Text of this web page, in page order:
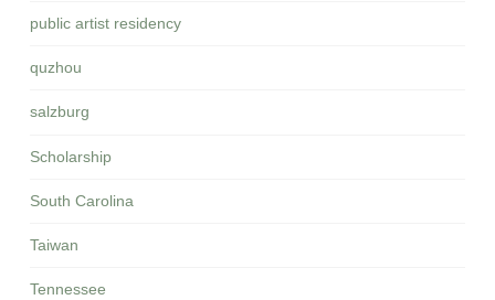
public artist residency
quzhou
salzburg
Scholarship
South Carolina
Taiwan
Tennessee